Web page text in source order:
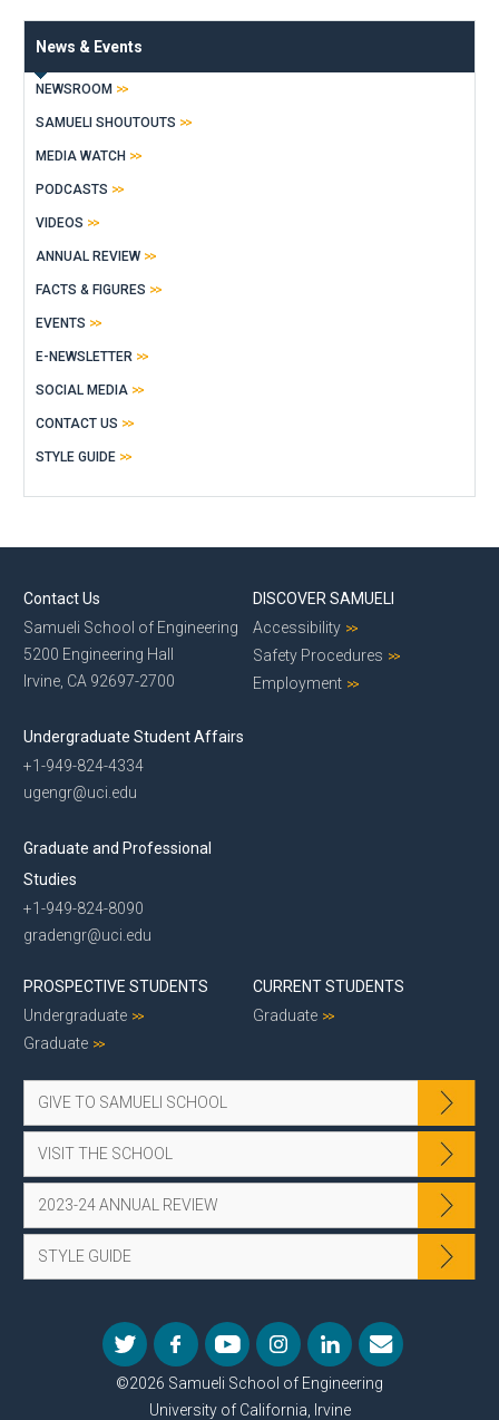
News & Events
NEWSROOM
SAMUELI SHOUTOUTS
MEDIA WATCH
PODCASTS
VIDEOS
ANNUAL REVIEW
FACTS & FIGURES
EVENTS
E-NEWSLETTER
SOCIAL MEDIA
CONTACT US
STYLE GUIDE
Contact Us
Samueli School of Engineering
5200 Engineering Hall
Irvine, CA 92697-2700
Undergraduate Student Affairs
+1-949-824-4334
ugengr@uci.edu
Graduate and Professional
Studies
+1-949-824-8090
gradengr@uci.edu
DISCOVER SAMUELI
Accessibility
Safety Procedures
Employment
PROSPECTIVE STUDENTS
Undergraduate
Graduate
CURRENT STUDENTS
Graduate
GIVE TO SAMUELI SCHOOL
VISIT THE SCHOOL
2023-24 ANNUAL REVIEW
STYLE GUIDE
©2026 Samueli School of Engineering
University of California, Irvine